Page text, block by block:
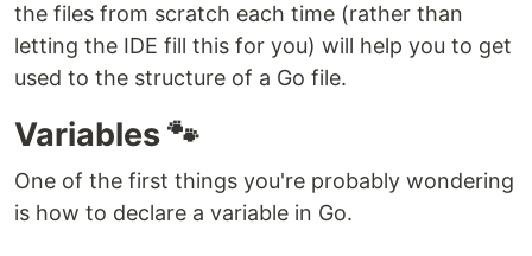
the files from scratch each time (rather than
letting the IDE fill this for you) will help you to get
used to the structure of a Go file.
Variables 🐾
One of the first things you're probably wondering
is how to declare a variable in Go.